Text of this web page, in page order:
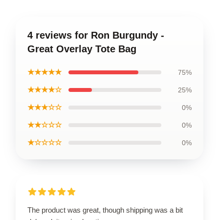
4 reviews for Ron Burgundy -
Great Overlay Tote Bag
★★★★★ 75%
★★★★☆ 25%
★★★☆☆ 0%
★★☆☆☆ 0%
★☆☆☆☆ 0%
The product was great, though shipping was a bit